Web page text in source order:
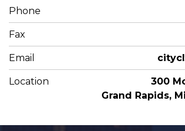
Phone
Fax
Email
Location
300
Grand Rapids,